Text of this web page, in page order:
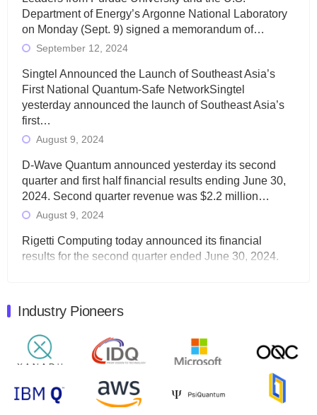
Department of Energy’s Argonne National Laboratory
on Monday (Sept. 9) signed a memorandum of…
September 12, 2024
Singtel Announced the Launch of Southeast Asia’s
First National Quantum-Safe NetworkSingtel
yesterday announced the launch of Southeast Asia’s
first…
August 9, 2024
D-Wave Quantum announced yesterday its second
quarter and first half financial results ending June 30,
2024. Second quarter revenue was $2.2 million…
August 9, 2024
Rigetti Computing today announced its financial
results for the second quarter ended June 30, 2024.
Quantum Machines, an Israeli quantum computing
control solutions provider, announced yesterday that it
will inaugural Adaptive Quantum Circuits (AQC…
August 9, 2024
Zapata AI today announced that it will release its
second quarter 2024 financial results before market
Industry Pioneers